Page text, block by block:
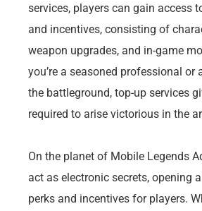
services, players can gain access
and incentives, consisting of
weapon upgrades, and in-game
you’re a seasoned professional or
the battleground, top-up services
required to arise victorious in the
On the planet of Mobile Legends
act as electronic secrets, opening
perks and incentives for players.